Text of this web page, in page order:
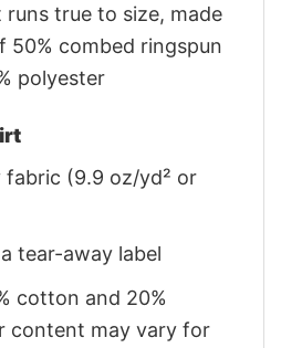
true to size, made
50% combed ringspun
polyester
fabric (9.9 oz/yd² or
tear-away label
cotton and 20%
content may vary for